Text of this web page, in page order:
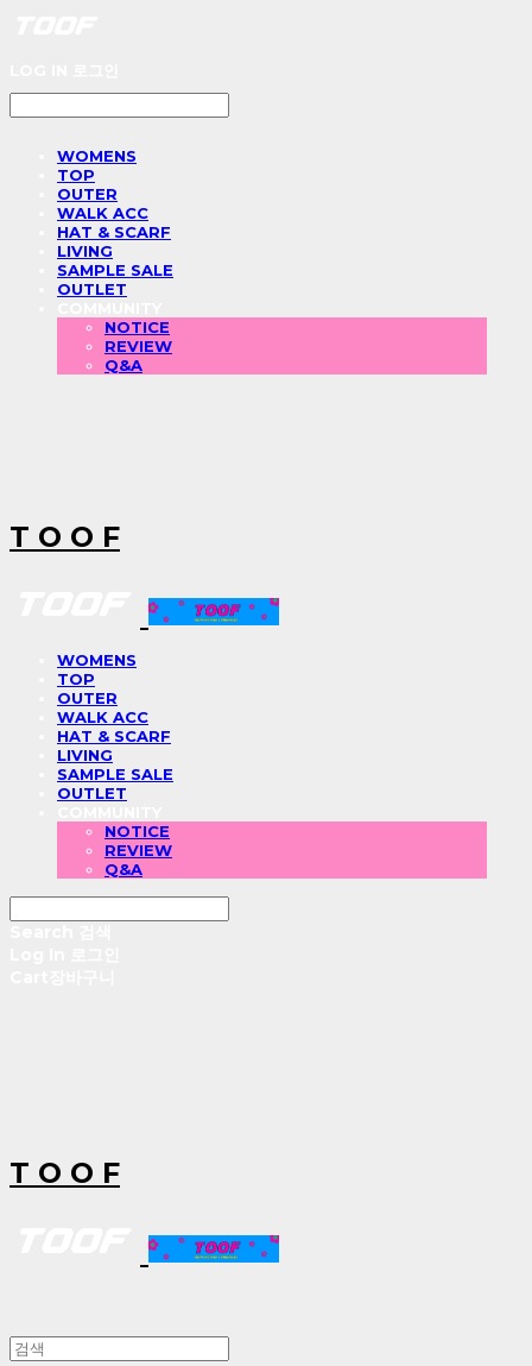
WOMENS
TOP
OUTER
WALK ACC
HAT & SCARF
LIVING
SAMPLE SALE
OUTLET
NOTICE
REVIEW
Q&A
T O O F
WOMENS
TOP
OUTER
WALK ACC
HAT & SCARF
LIVING
SAMPLE SALE
OUTLET
NOTICE
REVIEW
Q&A
T O O F